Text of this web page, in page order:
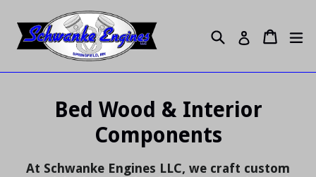
content
Search Log in Cart
Cart
Bed Wood & Interior
Components
At Schwanke Engines LLC, we craft custom